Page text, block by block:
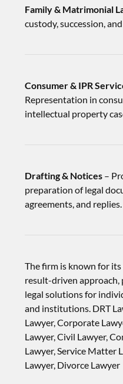
Family & Matrimonial
custody, succession,
Consumer & IPR
Representation in
intellectual property
Drafting & Notices–
preparation of legal
agreements, and replies.
The firm is known for
result-driven
legal solutions for
and institutions. DRT
Lawyer, Corporate
Lawyer, Civil Lawyer,
Lawyer, Service Matter
Lawyer, Divorce Lawyer